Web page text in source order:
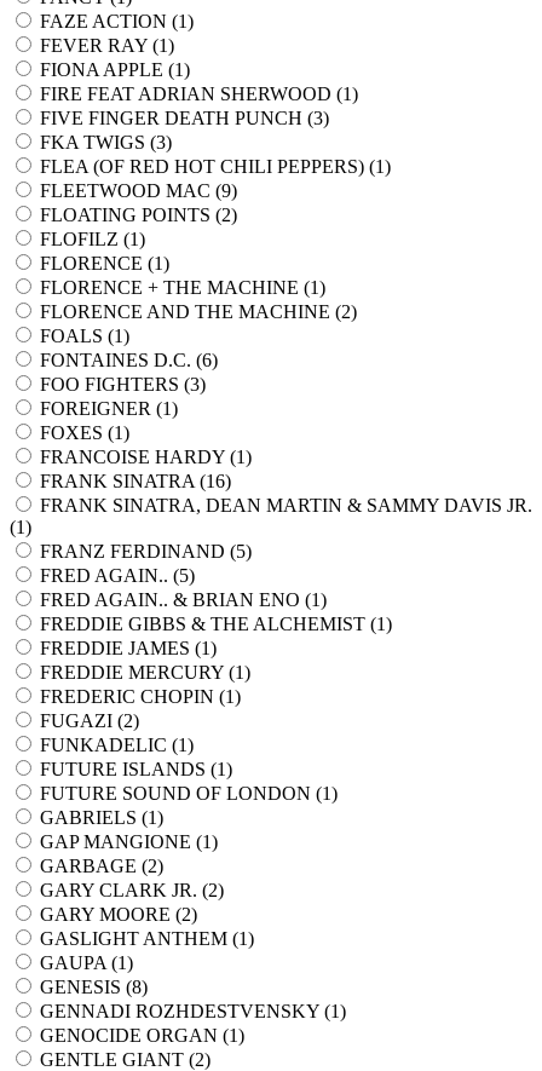
FAZE ACTION (1)
FEVER RAY (1)
FIONA APPLE (1)
FIRE FEAT ADRIAN SHERWOOD (1)
FIVE FINGER DEATH PUNCH (3)
FKA TWIGS (3)
FLEA (OF RED HOT CHILI PEPPERS) (1)
FLEETWOOD MAC (9)
FLOATING POINTS (2)
FLOFILZ (1)
FLORENCE (1)
FLORENCE + THE MACHINE (1)
FLORENCE AND THE MACHINE (2)
FOALS (1)
FONTAINES D.C. (6)
FOO FIGHTERS (3)
FOREIGNER (1)
FOXES (1)
FRANCOISE HARDY (1)
FRANK SINATRA (16)
FRANK SINATRA, DEAN MARTIN & SAMMY DAVIS JR.
(1)
FRANZ FERDINAND (5)
FRED AGAIN.. (5)
FRED AGAIN.. & BRIAN ENO (1)
FREDDIE GIBBS & THE ALCHEMIST (1)
FREDDIE JAMES (1)
FREDDIE MERCURY (1)
FREDERIC CHOPIN (1)
FUGAZI (2)
FUNKADELIC (1)
FUTURE ISLANDS (1)
FUTURE SOUND OF LONDON (1)
GABRIELS (1)
GAP MANGIONE (1)
GARBAGE (2)
GARY CLARK JR. (2)
GARY MOORE (2)
GASLIGHT ANTHEM (1)
GAUPA (1)
GENESIS (8)
GENNADI ROZHDESTVENSKY (1)
GENOCIDE ORGAN (1)
GENTLE GIANT (2)